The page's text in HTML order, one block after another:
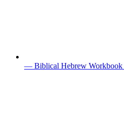
— Biblical Hebrew Workbook